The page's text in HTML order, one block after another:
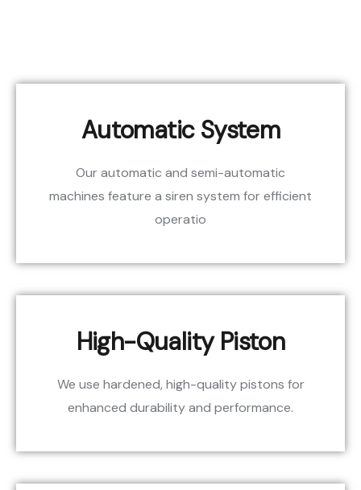
Automatic System
Our automatic and semi-automatic
machines feature a siren system for efficient
operatio
High-Quality Piston
We use hardened, high-quality pistons for
enhanced durability and performance.